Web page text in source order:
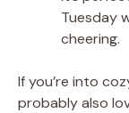
Tuesday
cheering.
If you’re into
probably also